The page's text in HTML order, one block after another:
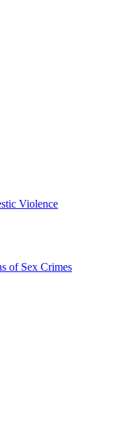
Violence
of Sex Crimes